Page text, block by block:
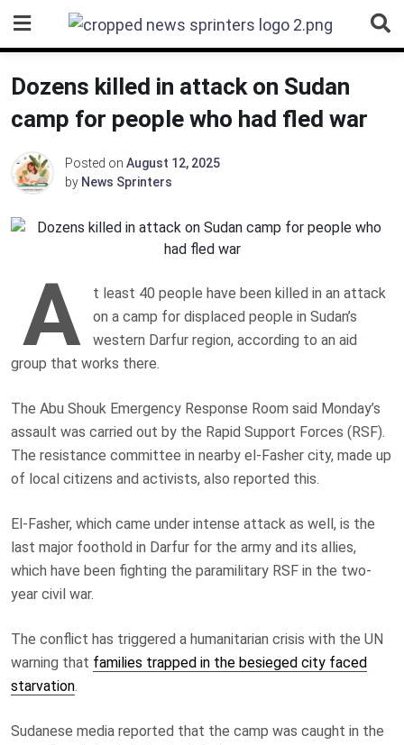
content
Dozens killed in attack on Sudan
camp for people who had fled war
Posted on August 12, 2025
by News Sprinters
A
t least 40 people have been killed in an attack
on a camp for displaced people in Sudan’s
western Darfur region, according to an aid
group that works there.
The Abu Shouk Emergency Response Room said Monday’s
assault was carried out by the Rapid Support Forces (RSF).
The resistance committee in nearby el-Fasher city, made up
of local citizens and activists, also reported this.
El-Fasher, which came under intense attack as well, is the
last major foothold in Darfur for the army and its allies,
which have been fighting the paramilitary RSF in the two-
year civil war.
The conflict has triggered a humanitarian crisis with the UN
warning that families trapped in the besieged city faced
starvation.
Sudanese media reported that the camp was caught in the